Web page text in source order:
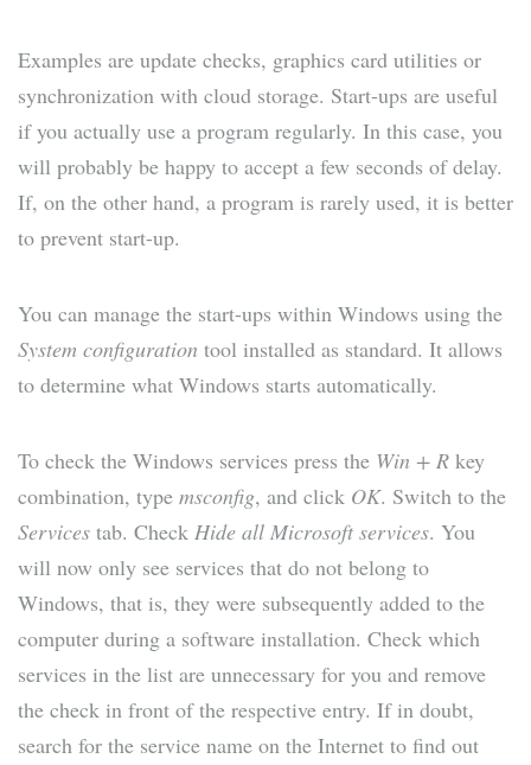
Examples are update checks, graphics card utilities or
synchronization with cloud storage. Start-ups are useful
if you actually use a program regularly. In this case, you
will probably be happy to accept a few seconds of delay.
If, on the other hand, a program is rarely used, it is better
to prevent start-up.
You can manage the start-ups within Windows using the
System configuration tool installed as standard. It allows
to determine what Windows starts automatically.
To check the Windows services press the Win + R key
combination, type msconfig, and click OK. Switch to the
Services tab. Check Hide all Microsoft services. You
will now only see services that do not belong to
Windows, that is, they were subsequently added to the
computer during a software installation. Check which
services in the list are unnecessary for you and remove
the check in front of the respective entry. If in doubt,
search for the service name on the Internet to find out